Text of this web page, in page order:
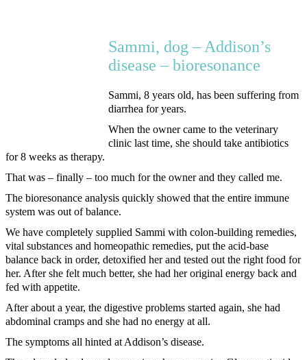
Sammi, dog – Addison’s
disease – bioresonance
Sammi, 8 years old, has been suffering from
diarrhea for years.
When the owner came to the veterinary
clinic last time, she should take antibiotics
for 8 weeks as therapy.
That was – finally – too much for the owner and they called me.
The bioresonance analysis quickly showed that the entire immune
system was out of balance.
We have completely supplied Sammi with colon-building remedies,
vital substances and homeopathic remedies, put the acid-base
balance back in order, detoxified her and tested out the right food for
her. After she felt much better, she had her original energy back and
fed with appetite.
After about a year, the digestive problems started again, she had
abdominal cramps and she had no energy at all.
The symptoms all hinted at Addison’s disease.